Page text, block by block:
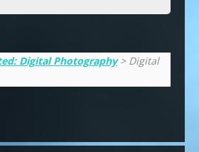
Digital Photography> Digital